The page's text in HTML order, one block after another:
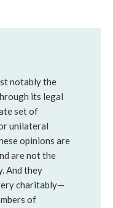
notably the
its legal
set of
unilateral
opinions are
are not the
And they
charitably—
of